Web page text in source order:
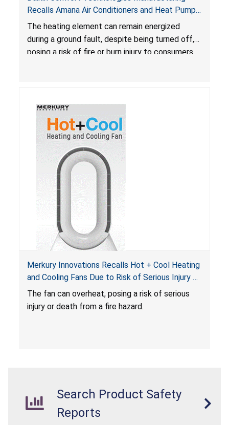
Recalls Amana Air Conditioners and Heat Pumps
Due to Risk of Serious Injury from Fire and Burns
The heating element can remain energized
during a ground fault, despite being turned off,
posing a risk of fire or burn injury to consumers.
Merkury Innovations Recalls Hot + Cool Heating
and Cooling Fans Due to Risk of Serious Injury or
Death from Fire Hazard
The fan can overheat, posing a risk of serious
injury or death from a fire hazard.
Search Product Safety
Reports